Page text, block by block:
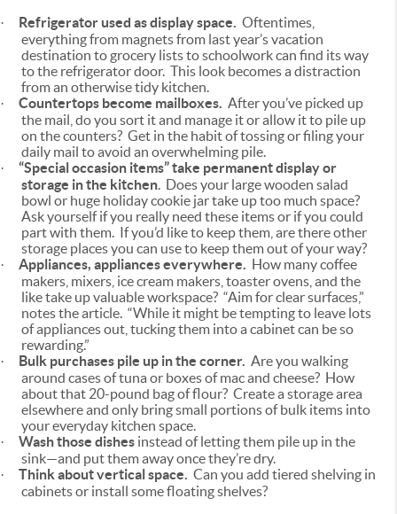
· Refrigerator used as display space. Oftentimes,
everything from magnets from last year’s vacation
destination to grocery lists to schoolwork can find its way
to the refrigerator door. This look becomes a distraction
from an otherwise tidy kitchen.
· Countertops become mailboxes. After you’ve picked up
the mail, do you sort it and manage it or allow it to pile up
on the counters? Get in the habit of tossing or filing your
daily mail to avoid an overwhelming pile.
· “Special occasion items” take permanent displayor
storage in the kitchen. Does your large wooden salad
bowl or huge holiday cookie jar take up too much space?
Ask yourself if you really need these items or if you could
part with them. If you’d like to keep them, are there other
storage places you can use to keep them out of your way?
· Appliances, appliances everywhere. How many coffee
makers, mixers, ice cream makers, toaster ovens, and the
like take up valuable workspace? “Aim for clear surfaces,”
notes the article. “While it might be tempting to leave lots
of appliances out, tucking them into a cabinet can be so
rewarding.”
· Bulk purchases pile up in the corner. Are you walking
around cases of tuna or boxes of mac and cheese? How
about that 20-pound bag of flour? Create a storage area
elsewhere and only bring small portions of bulk items into
your everyday kitchen space.
· Wash those dishes instead of letting them pile up in the
sink—and put them away once they’re dry.
· Think about vertical space. Can you add tiered shelving in
cabinets or install some floating shelves?